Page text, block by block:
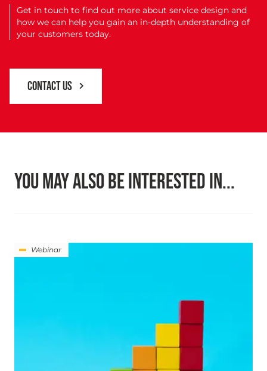
Get in touch to find out more about service design and
how we can help you gain an in-depth understanding of
your customers today.
CONTACT US
YOU MAY ALSO BE INTERESTED IN...
Webinar